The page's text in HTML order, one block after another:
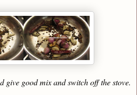
give good mix and switch off the stove.